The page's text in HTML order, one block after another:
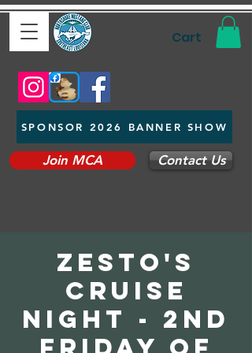
Cart
SPONSOR 2026 BANNER SHOW
Join MCA Contact Us
Zesto's
Cruise
Night - 2nd